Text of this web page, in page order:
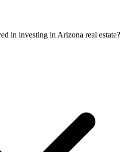
in investing in Arizona real estate?